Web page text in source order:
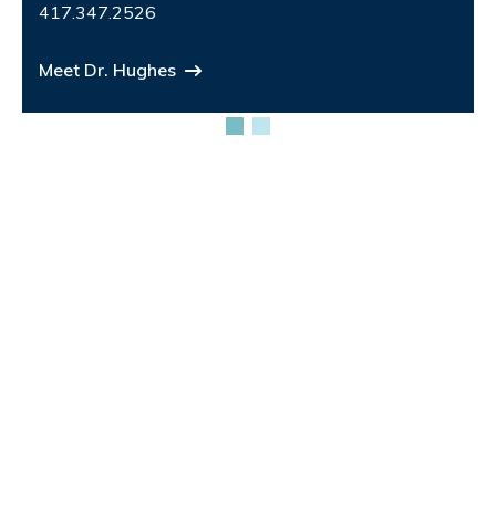
417.347.2526
Meet Dr. Hughes